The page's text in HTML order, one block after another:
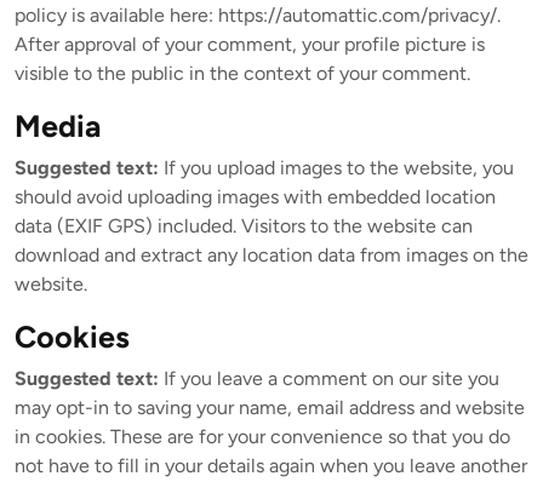
policy is available here: https://automattic.com/privacy/.
After approval of your comment, your profile picture is
visible to the public in the context of your comment.
Media
Suggested text: If you upload images to the website, you
should avoid uploading images with embedded location
data (EXIF GPS) included. Visitors to the website can
download and extract any location data from images on the
website.
Cookies
Suggested text: If you leave a comment on our site you
may opt-in to saving your name, email address and website
in cookies. These are for your convenience so that you do
not have to fill in your details again when you leave another